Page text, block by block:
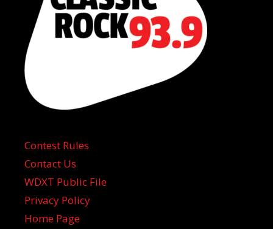
Contest Rules
Contact Us
WDXT Public File
Privacy Policy
Home Page